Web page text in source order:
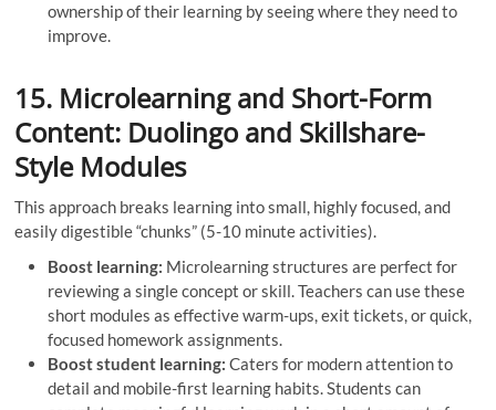
ownership of their learning by seeing where they need to
improve.
15. Microlearning and Short-Form
Content: Duolingo and Skillshare-
Style Modules
This approach breaks learning into small, highly focused, and
easily digestible “chunks” (5-10 minute activities).
Boost learning: Microlearning structures are perfect for
reviewing a single concept or skill. Teachers can use these
short modules as effective warm-ups, exit tickets, or quick,
focused homework assignments.
Boost student learning: Caters for modern attention to
detail and mobile-first learning habits. Students can